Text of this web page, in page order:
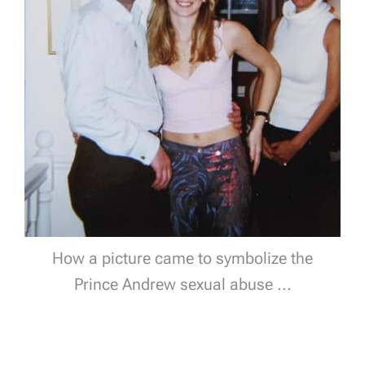
How a picture came to symbolize the
Prince Andrew sexual abuse ...